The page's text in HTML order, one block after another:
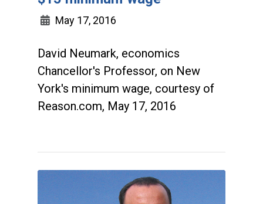
May 17, 2016
David Neumark, economics
Chancellor's Professor, on New
York's minimum wage, courtesy of
Reason.com, May 17, 2016